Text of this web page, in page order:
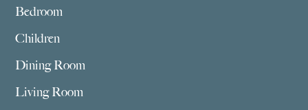
Bedroom
Children
Dining Room
Living Room